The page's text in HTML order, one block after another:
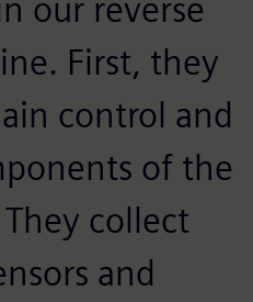
our reverse
First, they
control and
of the
collect
and